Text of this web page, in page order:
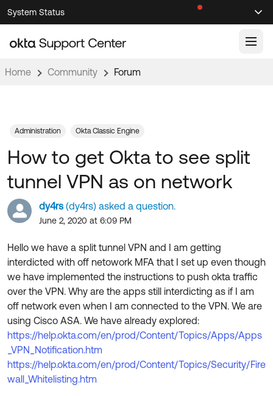
Skip
to
Navigation
Skip
to
Main
System Status
Support Videos ↗
Documentation
Product Documentation ↗
Developer Documentation ↗
Product Release Notes ↗
OKTA COMMUNITY
Community Home
Forum
Blogs
Discussion Groups
OKTA DEVELOPER COMMUNITY
Developer Forum
Developer Blog
Events & Webinars
Resources
Product Hub
Customer Success Hub
Product Release Update
Learning
OKTA LEARNING
Learning Plans ↗
Courses ↗
Labs ↗
Skill Badges ↗
Get Support
Open a Case
Home Community Forum
dy4rs (dy4rs) asked a question.
June 2, 2020 at 6:09 PM
How to get Okta to see split
tunnel VPN as on network
Hello we have a split tunnel VPN and I am getting
interdicted with off netowork MFA that I set up even though
we have implemented the instructions to push okta traffic
over the VPN. Why are the apps still interdicting as if I am
off network even when I am connected to the VPN. We are
using Cisco ASA. We have already explored:
https://help.okta.com/en/prod/Content/Topics/Apps/Apps
_VPN_Notification.htm
https://help.okta.com/en/prod/Content/Topics/Security/Fire
wall_Whitelisting.htm
Administration Okta Classic Engine